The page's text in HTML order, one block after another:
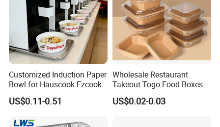
Customized Induction Paper
Bowl for Hauscook Ezcook
Lazocook Aircook Ramen
Cooker
US$0.11-0.51
Wholesale Restaurant
Takeout Togo Food Boxes
Biodegradable Disposable
Food Container
US$0.02-0.03